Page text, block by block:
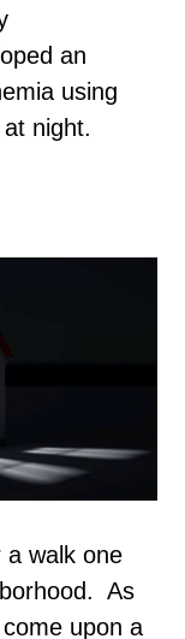
an
using
night.
a walk one
As
upon a